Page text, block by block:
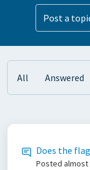
Post a
All Answered
Does the
Posted almost